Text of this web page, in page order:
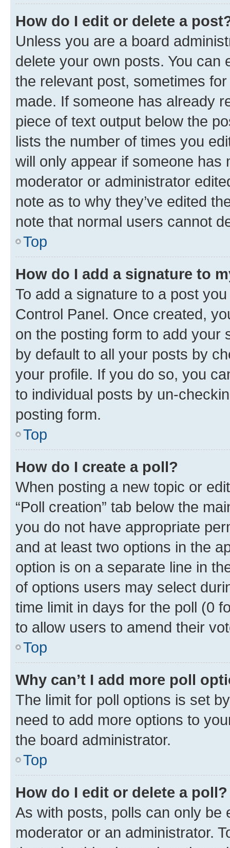
How do I edit or delete a
Unless you are a board
delete your own posts. You can
the relevant post, sometimes
made. If someone has already
piece of text output below the
lists the number of times you
will only appear if someone has
moderator or administrator
note as to why they’ve edited
note that normal users cannot
Top
How do I add a signature to
To add a signature to a post
Control Panel. Once created,
on the posting form to add your
by default to all your posts by
your profile. If you do so, you
to individual posts by un-
posting form.
Top
How do I create a poll?
When posting a new topic or
“Poll creation” tab below the
you do not have appropriate
and at least two options in the
option is on a separate line in
of options users may select
time limit in days for the poll (0
to allow users to amend their
Top
Why can’t I add more poll
The limit for poll options is set
need to add more options to
the board administrator.
Top
How do I edit or delete a poll?
As with posts, polls can only be
moderator or an administrator.